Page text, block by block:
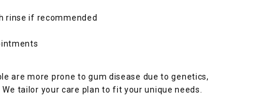
rinse if recommended
are more prone to gum disease due to genetics,
tailor your care plan to fit your unique needs.